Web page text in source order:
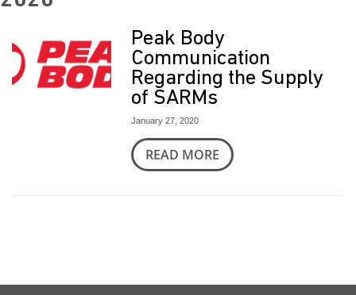
t
Peak Body
Communication
Regarding the Supply
of SARMs
January 27, 2020
READ MORE